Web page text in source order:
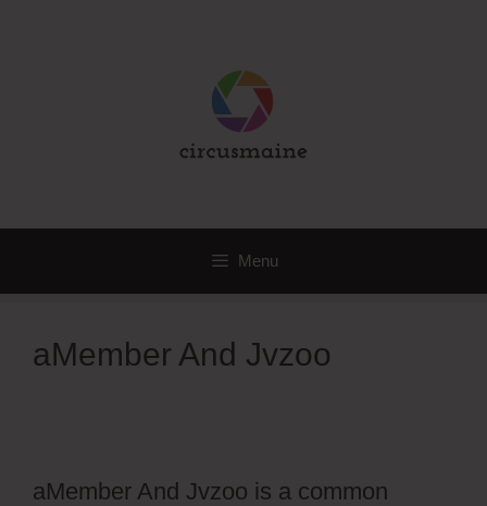
Menu
aMember And Jvzoo
aMember And Jvzoo is a common